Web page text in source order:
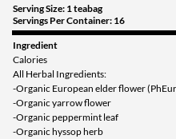
Immune Zoom
Ginger 16
Save 36%
Throat Coat
Serving Size: 1 teabag
Servings Per Container: 16
Ingredient
Calories
All Herbal Ingredients:
-Organic European elder flower
-Organic yarrow flower
-Organic peppermint leaf
-Organic hyssop herb